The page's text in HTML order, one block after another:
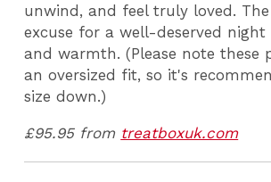
unwind, and feel truly loved.
excuse for a well-deserved
and warmth. (Please note these
an oversized fit, so it's
size down.)
£95.95 from treatboxuk.com